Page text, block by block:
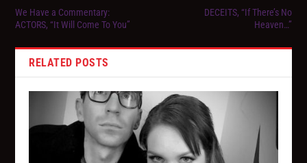
We Have a Commentary:
ACTORS, “It Will Come To You”
DECEITS, “If There’s No
Heaven…”
RELATED POSTS